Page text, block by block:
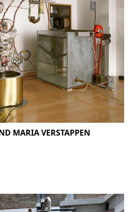
MARIA VERSTAPPEN